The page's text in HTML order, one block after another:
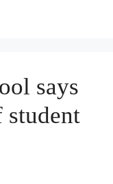
says
student